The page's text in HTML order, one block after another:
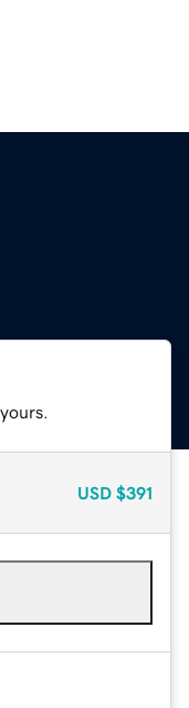
USD $391